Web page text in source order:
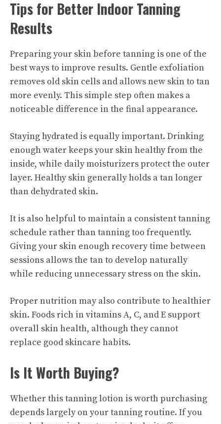
Tips for Better Indoor Tanning
Results
Preparing your skin before tanning is one of the
best ways to improve results. Gentle exfoliation
removes old skin cells and allows new skin to tan
more evenly. This simple step often makes a
noticeable difference in the final appearance.
Staying hydrated is equally important. Drinking
enough water keeps your skin healthy from the
inside, while daily moisturizers protect the outer
layer. Healthy skin generally holds a tan longer
than dehydrated skin.
It is also helpful to maintain a consistent tanning
schedule rather than tanning too frequently.
Giving your skin enough recovery time between
sessions allows the tan to develop naturally
while reducing unnecessary stress on the skin.
Proper nutrition may also contribute to healthier
skin. Foods rich in vitamins A, C, and E support
overall skin health, although they cannot
replace good skincare habits.
Is It Worth Buying?
Whether this tanning lotion is worth purchasing
depends largely on your tanning routine. If you